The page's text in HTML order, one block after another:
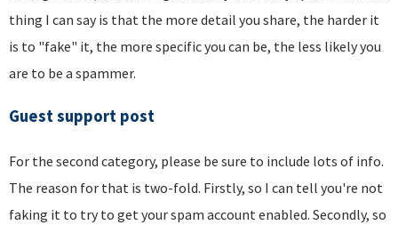
thing I can say is that the more detail you share, the harder it
is to "fake" it, the more specific you can be, the less likely you
are to be a spammer.
Guest support post
For the second category, please be sure to include lots of info.
The reason for that is two-fold. Firstly, so I can tell you're not
faking it to try to get your spam account enabled. Secondly, so